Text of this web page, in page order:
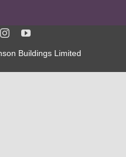
Buildings Limited